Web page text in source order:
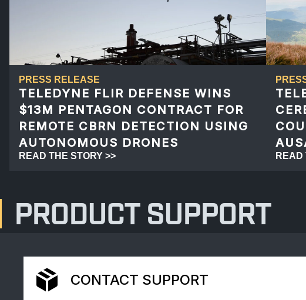
PRESS RELEASE
TELEDYNE FLIR DEFENSE WINS
$13M PENTAGON CONTRACT FOR
REMOTE CBRN DETECTION USING
AUTONOMOUS DRONES
READ THE STORY >> READ
PRODUCT SUPPORT
CONTACT SUPPORT